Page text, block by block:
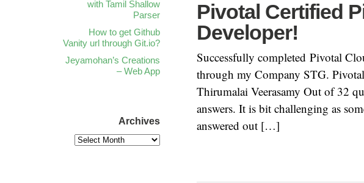
Pivotal Certified
Developer!
Successfully completed Pivotal
through my Company STG.
Thirumalai Veerasamy Out of 32
answers. It is bit challenging as
answered out […]
with Tamil Shallow
Parser
How to get Github
Vanity url through Git.io?
Jeyamohan’s Creations
– Web App
Archives